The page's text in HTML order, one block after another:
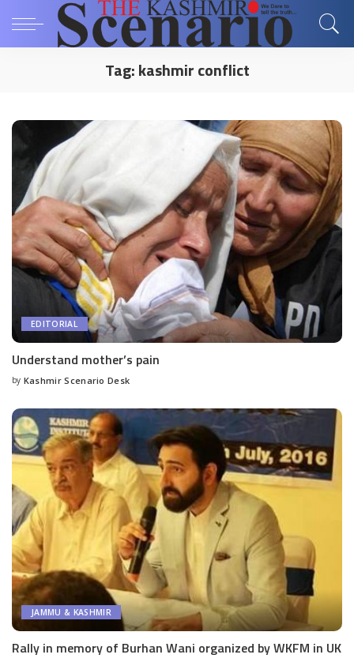
Tag:kashmir conflict
EDITORIAL
Understand mother’s pain
Posted
by Kashmir Scenario Desk
JAMMU & KASHMIR
Rally in memory of Burhan Wani organized by WKFM in UK